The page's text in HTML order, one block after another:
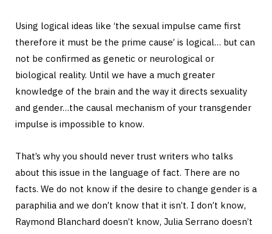
Using logical ideas like ‘the sexual impulse came first
therefore it must be the prime cause’ is logical… but can
not be confirmed as genetic or neurological or
biological reality. Until we have a much greater
knowledge of the brain and the way it directs sexuality
and gender…the causal mechanism of your transgender
impulse is impossible to know.
That’s why you should never trust writers who talks
about this issue in the language of fact. There are no
facts. We do not know if the desire to change gender is a
paraphilia and we don’t know that it isn’t. I don’t know,
Raymond Blanchard doesn’t know, Julia Serrano doesn’t